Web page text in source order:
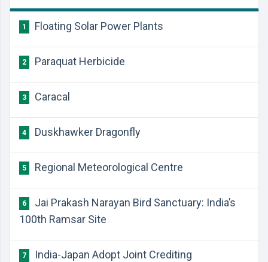
1 Floating Solar Power Plants
2 Paraquat Herbicide
3 Caracal
4 Duskhawker Dragonfly
5 Regional Meteorological Centre
6
Jai Prakash Narayan Bird Sanctuary: India’s
100th Ramsar Site
7
India-Japan Adopt Joint Crediting